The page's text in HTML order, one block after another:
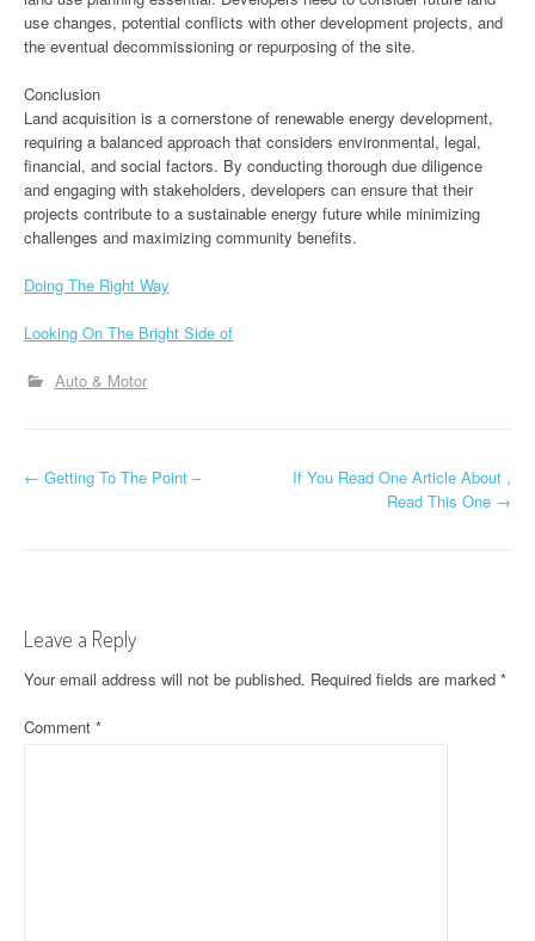
use changes, potential conflicts with other development projects, and
the eventual decommissioning or repurposing of the site.
Conclusion
Land acquisition is a cornerstone of renewable energy development,
requiring a balanced approach that considers environmental, legal,
financial, and social factors. By conducting thorough due diligence
and engaging with stakeholders, developers can ensure that their
projects contribute to a sustainable energy future while minimizing
challenges and maximizing community benefits.
Doing The Right Way
Looking On The Bright Side of
Auto & Motor
P
n
a
v
← Getting To The Point –
If You Read One Article About ,
Read This One →
Leave a Reply
Your email address will not be published. Required fields are marked *
Comment *